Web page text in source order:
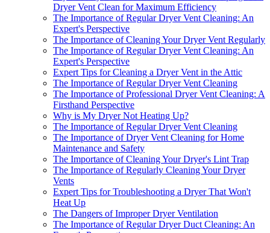
Dryer Vent Clean for Maximum Efficiency
The Importance of Regular Dryer Vent Cleaning: An
Expert's Perspective
The Importance of Cleaning Your Dryer Vent Regularly
The Importance of Regular Dryer Vent Cleaning: An
Expert's Perspective
Expert Tips for Cleaning a Dryer Vent in the Attic
The Importance of Regular Dryer Vent Cleaning
The Importance of Professional Dryer Vent Cleaning: A
Firsthand Perspective
Why is My Dryer Not Heating Up?
The Importance of Regular Dryer Vent Cleaning
The Importance of Dryer Vent Cleaning for Home
Maintenance and Safety
The Importance of Cleaning Your Dryer's Lint Trap
The Importance of Regularly Cleaning Your Dryer
Vents
Expert Tips for Troubleshooting a Dryer That Won't
Heat Up
The Dangers of Improper Dryer Ventilation
The Importance of Regular Dryer Duct Cleaning: An